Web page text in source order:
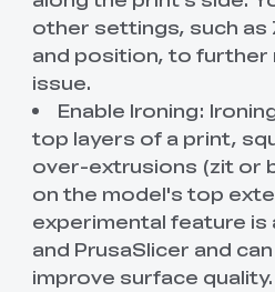
other settings, such as
and position, to further
issue.
Enable Ironing:
top layers of a print,
over-extrusions (zit or
on the model's top
experimental feature is
and PrusaSlicer and
improve surface quality.